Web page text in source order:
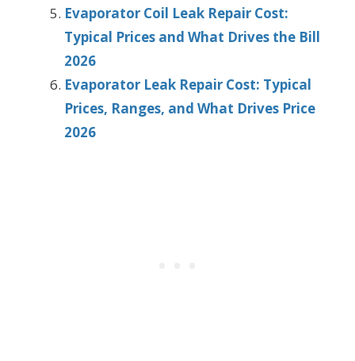
Evaporator Coil Leak Repair Cost:
Typical Prices and What Drives the Bill
2026
Evaporator Leak Repair Cost: Typical
Prices, Ranges, and What Drives Price
2026